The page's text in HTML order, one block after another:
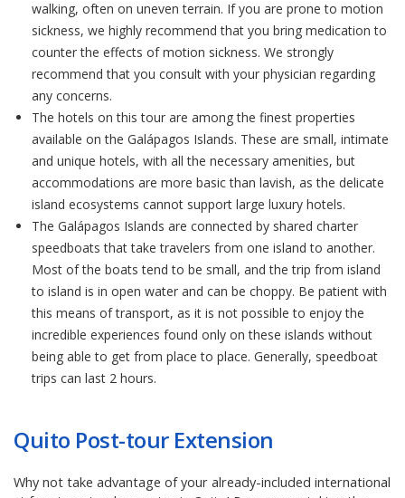
walking, often on uneven terrain. If you are prone to motion
sickness, we highly recommend that you bring medication to
counter the effects of motion sickness. We strongly
recommend that you consult with your physician regarding
any concerns.
The hotels on this tour are among the finest properties
available on the Galápagos Islands. These are small, intimate
and unique hotels, with all the necessary amenities, but
accommodations are more basic than lavish, as the delicate
island ecosystems cannot support large luxury hotels.
The Galápagos Islands are connected by shared charter
speedboats that take travelers from one island to another.
Most of the boats tend to be small, and the trip from island
to island is in open water and can be choppy. Be patient with
this means of transport, as it is not possible to enjoy the
incredible experiences found only on these islands without
being able to get from place to place. Generally, speedboat
trips can last 2 hours.
Quito Post-tour Extension
Why not take advantage of your already-included international